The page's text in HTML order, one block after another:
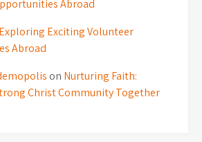
Abroad
Exploring Exciting Volunteer
Abroad
on Nurturing Faith:
Christ Community Together